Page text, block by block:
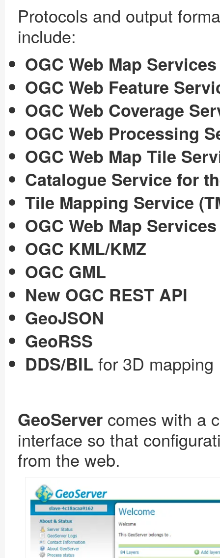
Protocols and output
include:
OGC Web Map
OGC Web Feature
OGC Web Coverage
OGC Web Processing
OGC Web Map Tile
Catalogue Service for
Tile Mapping Service
OGC Web Map Services
OGC KML/KMZ
OGC GML
New OGC REST API
GeoJSON
GeoRSS
DDS/BIL for 3D mapping
GeoServer comes with a
interface so that
from the web.